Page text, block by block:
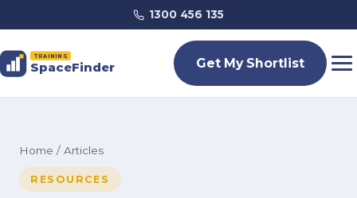
1300 456 135
TRAINING
SpaceFinder Get My Shortlist
Home / Articles
RESOURCES